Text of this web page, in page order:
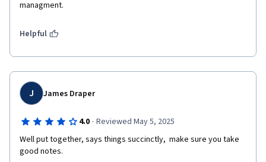
Helpful
J James Draper
4.0 · Reviewed May 5, 2025
Well put together, says things succinctly,  make sure you take
good notes.